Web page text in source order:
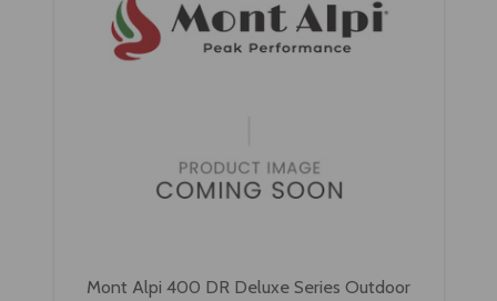
Mont Alpi 400 DR Deluxe Series Outdoor